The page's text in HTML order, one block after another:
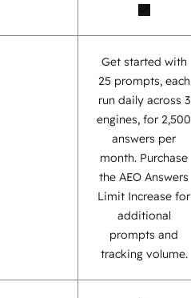
Get started with
25 prompts, each
run daily across 3
engines, for 2,500
answers per
month. Purchase
the AEO Answers
Limit Increase for
additional
prompts and
tracking volume.